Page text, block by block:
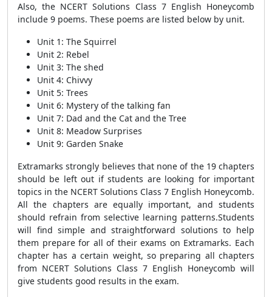
Also, the NCERT Solutions Class 7 English Honeycomb
include 9 poems. These poems are listed below by unit.
Unit 1: The Squirrel
Unit 2: Rebel
Unit 3: The shed
Unit 4: Chivvy
Unit 5: Trees
Unit 6: Mystery of the talking fan
Unit 7: Dad and the Cat and the Tree
Unit 8: Meadow Surprises
Unit 9: Garden Snake
Extramarks strongly believes that none of the 19 chapters
should be left out if students are looking for important
topics in the NCERT Solutions Class 7 English Honeycomb.
All the chapters are equally important, and students
should refrain from selective learning patterns.Students
will find simple and straightforward solutions to help
them prepare for all of their exams on Extramarks. Each
chapter has a certain weight, so preparing all chapters
from NCERT Solutions Class 7 English Honeycomb will
give students good results in the exam.